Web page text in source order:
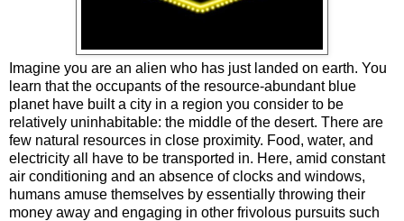
Imagine you are an alien who has just landed on earth. You
learn that the occupants of the resource-abundant blue
planet have built a city in a region you consider to be
relatively uninhabitable: the middle of the desert. There are
few natural resources in close proximity. Food, water, and
electricity all have to be transported in. Here, amid constant
air conditioning and an absence of clocks and windows,
humans amuse themselves by essentially throwing their
money away and engaging in other frivolous pursuits such